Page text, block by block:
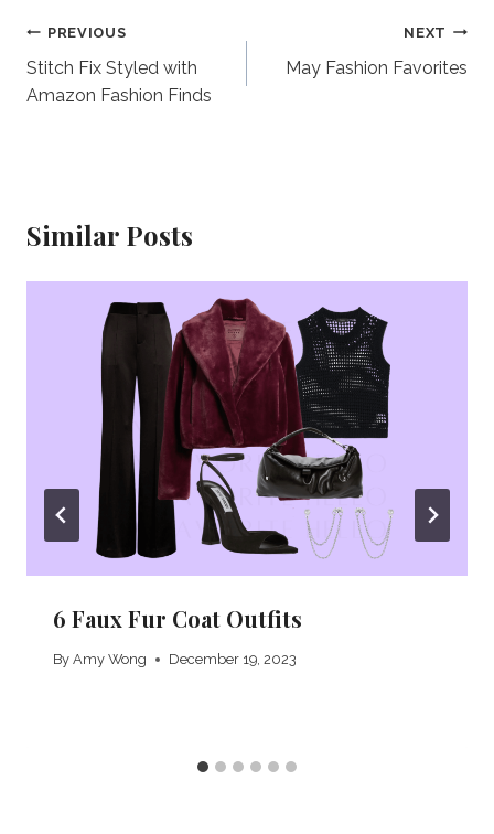
Post
navigation
PREVIOUS
Stitch Fix Styled with
Amazon Fashion Finds
NEXT
May Fashion Favorites
Similar Posts
6 Faux Fur Coat Outfits
By Amy Wong December 19, 2023